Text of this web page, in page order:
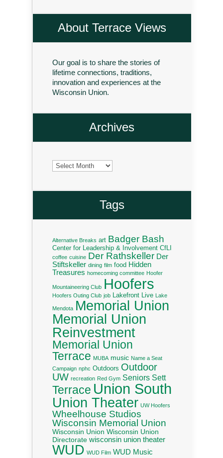
About Terrace Views
Our goal is to share the stories of
lifetime connections, traditions,
innovation and experiences at the
Wisconsin Union.
Archives
Archives
Tags
Alternative Breaks art Badger Bash
Center for Leadership & Involvement CfLI
coffee cuisine Der Rathskeller Der
Stiftskeller dining film food Hidden
Treasures homecoming committee Hoofer
Mountaineering Club Hoofers
Hoofers Outing Club job Lakefront Live Lake
Mendota Memorial Union
Memorial Union
Reinvestment
Memorial Union
Terrace MUBA music Name a Seat
Campaign nphc Outdoors Outdoor
UW recreation Red Gym Seniors Sett
Terrace Union South
Union Theater UW Hoofers
Wheelhouse Studios
Wisconsin Memorial Union
Wisconsin Union Wisconsin Union
Directorate wisconsin union theater
WUD WUD Film WUD Music